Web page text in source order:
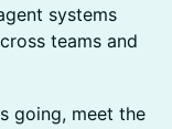
systems
teams and
going, meet the